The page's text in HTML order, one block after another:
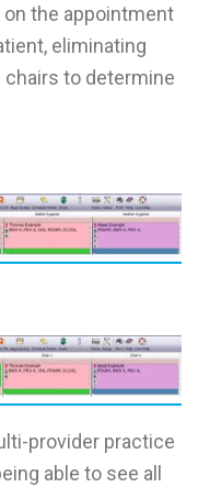
the appointment
eliminating
to determine
provider practice
able to see all